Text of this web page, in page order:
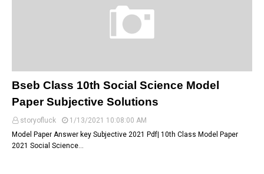
Bseb Class 10th Social Science Model
Paper Subjective Solutions
storyofluck
1/13/2021 10:08:00 AM
Model Paper Answer key Subjective 2021 Pdf| 10th Class Model Paper
2021 Social Science…